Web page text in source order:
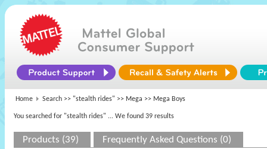
Home Search >> "stealth rides" >> Mega >> Mega Boys
You searched for "stealth rides" ... We found 39 results
Products (39) Frequently Asked Questions (0)